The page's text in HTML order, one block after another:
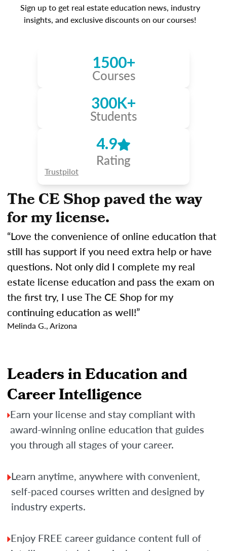
Sign up to get real estate education news, industry
insights, and exclusive discounts on our courses!
1500+
Courses
300K+
Students
4.9
Rating
Trustpilot
The CE Shop paved the way
for my license.
“Love the convenience of online education that
still has support if you need extra help or have
questions. Not only did I complete my real
estate license education and pass the exam on
the first try, I use The CE Shop for my
continuing education as well!”
Melinda G., Arizona
Leaders in Education and
Career Intelligence
Earn your license and stay compliant with
award-winning online education that guides
you through all stages of your career.
Learn anytime, anywhere with convenient,
self-paced courses written and designed by
industry experts.
Enjoy FREE career guidance content full of